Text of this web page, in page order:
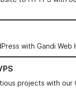
with Gandi Web
Web Hosting
projects with our
VPS